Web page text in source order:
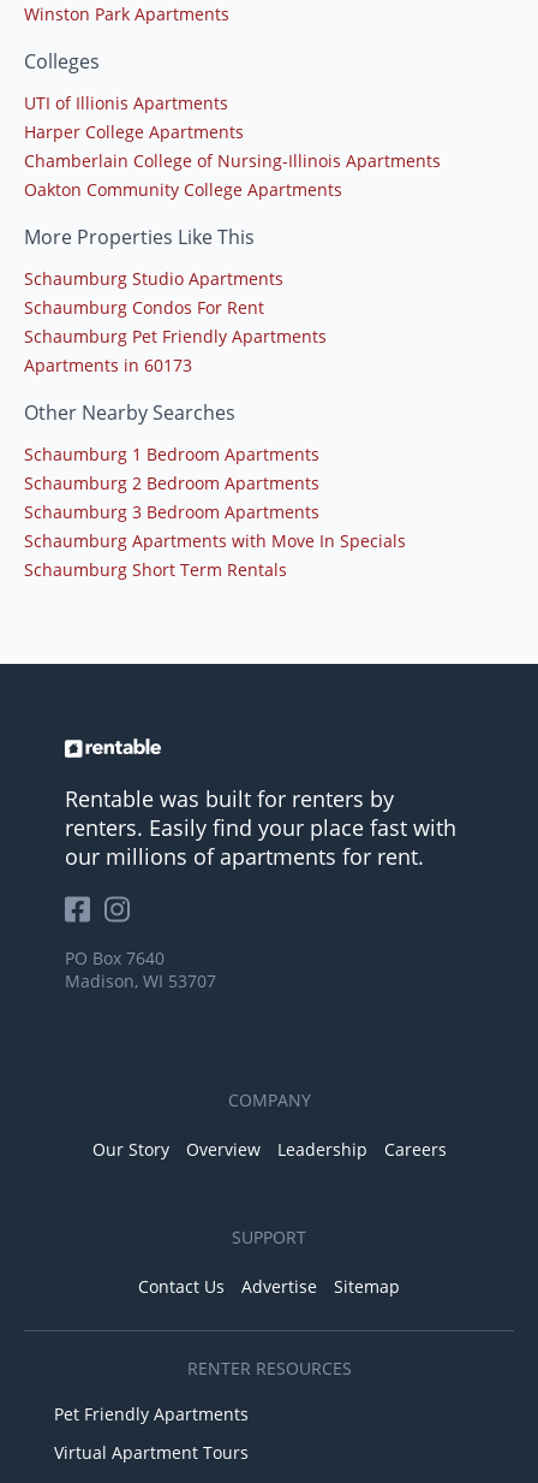
Winston Park Apartments
Colleges
UTI of Illionis Apartments
Harper College Apartments
Chamberlain College of Nursing-Illinois Apartments
Oakton Community College Apartments
More Properties Like This
Schaumburg Studio Apartments
Schaumburg Condos For Rent
Schaumburg Pet Friendly Apartments
Apartments in 60173
Other Nearby Searches
Schaumburg 1 Bedroom Apartments
Schaumburg 2 Bedroom Apartments
Schaumburg 3 Bedroom Apartments
Schaumburg Apartments with Move In Specials
Schaumburg Short Term Rentals
Rentable was built for renters by
renters. Easily find your place fast with
our millions of apartments for rent.
PO Box 7640
Madison, WI 53707
COMPANY
Our Story Overview Leadership Careers
SUPPORT
Contact Us Advertise Sitemap
RENTER RESOURCES
Pet Friendly Apartments
Virtual Apartment Tours